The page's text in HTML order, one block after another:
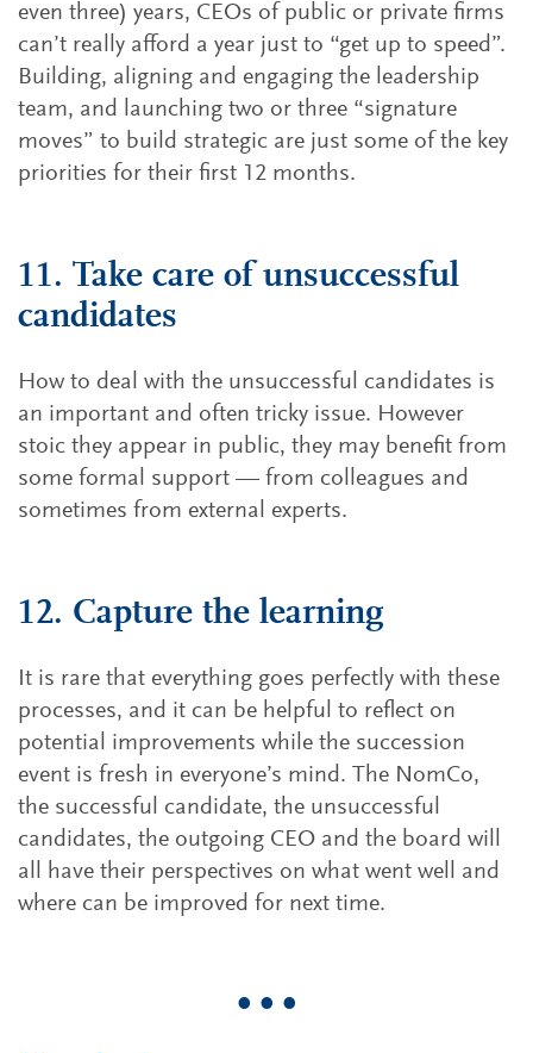
even three) years, CEOs of public or private firms
can’t really afford a year just to “get up to speed”.
Building, aligning and engaging the leadership
team, and launching two or three “signature
moves” to build strategic are just some of the key
priorities for their first 12 months.
11. Take care of unsuccessful
candidates
How to deal with the unsuccessful candidates is
an important and often tricky issue. However
stoic they appear in public, they may benefit from
some formal support — from colleagues and
sometimes from external experts.
12. Capture the learning
It is rare that everything goes perfectly with these
processes, and it can be helpful to reflect on
potential improvements while the succession
event is fresh in everyone’s mind. The NomCo,
the successful candidate, the unsuccessful
candidates, the outgoing CEO and the board will
all have their perspectives on what went well and
where can be improved for next time.
• • •